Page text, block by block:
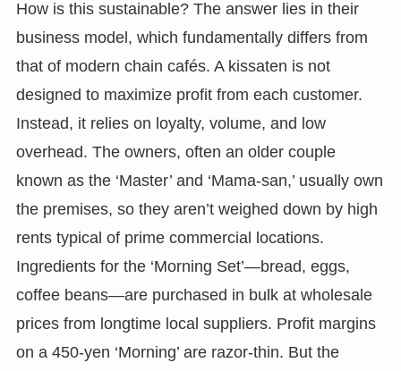
How is this sustainable? The answer lies in their
business model, which fundamentally differs from
that of modern chain cafés. A kissaten is not
designed to maximize profit from each customer.
Instead, it relies on loyalty, volume, and low
overhead. The owners, often an older couple
known as the ‘Master’ and ‘Mama-san,’ usually own
the premises, so they aren’t weighed down by high
rents typical of prime commercial locations.
Ingredients for the ‘Morning Set’—bread, eggs,
coffee beans—are purchased in bulk at wholesale
prices from longtime local suppliers. Profit margins
on a 450-yen ‘Morning’ are razor-thin. But the